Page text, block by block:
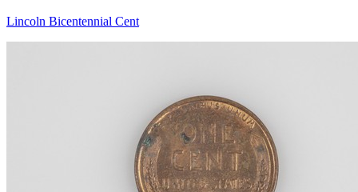
Lincoln Bicentennial Cent